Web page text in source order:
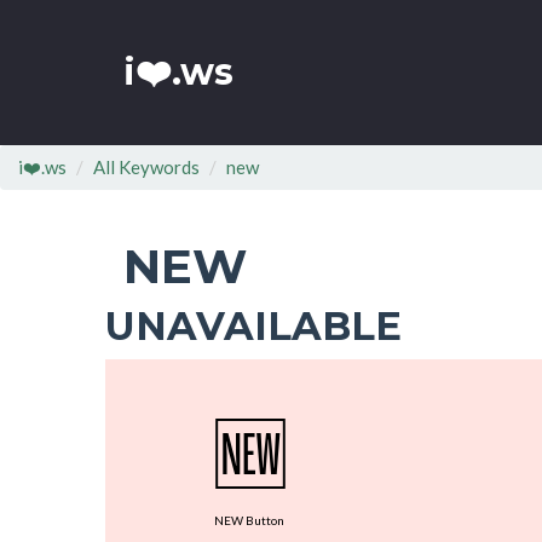
i❤️.ws
i❤️.ws All Keywords new
NEW
UNAVAILABLE
🆕
NEW Button